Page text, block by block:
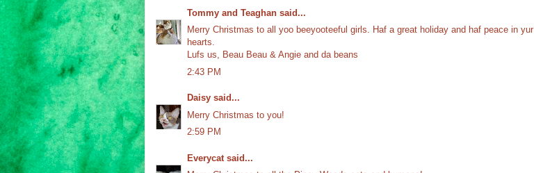
Tommy and Teaghan said...
Merry Christmas to all yoo beeyooteeful girls. Haf a great holiday and haf peace in yur
hearts.
Lufs us, Beau Beau & Angie and da beans
2:43 PM
Daisy said...
Merry Christmas to you!
2:59 PM
Everycat said...